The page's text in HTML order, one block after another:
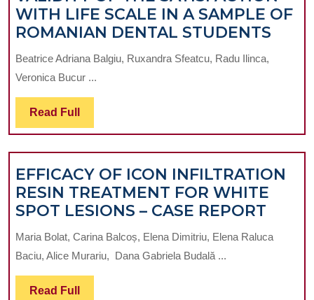
WITH LIFE SCALE IN A SAMPLE OF
ROMANIAN DENTAL STUDENTS
LIFE
Beatrice Adriana Balgiu, Ruxandra Sfeatcu, Radu Ilinca,
Veronica Bucur ...
Read Full Read
Full
EFFICACY OF ICON INFILTRATION
RESIN TREATMENT FOR WHITE
SPOT LESIONS – CASE REPORT
ICON
Maria Bolat, Carina Balcoș, Elena Dimitriu, Elena Raluca
Baciu, Alice Murariu, Dana Gabriela Budală ...
Read Full Read